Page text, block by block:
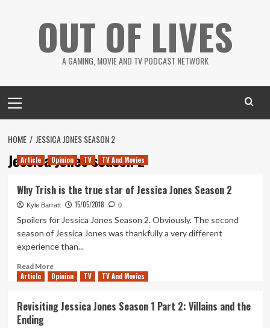
OUT OF LIVES
A GAMING, MOVIE AND TV PODCAST NETWORK
Menu
HOME JESSICA JONES SEASON 2
Jessica Jones season 2
Article Opinion TV TV And Movies
Why Trish is the true star of Jessica Jones Season 2
Kyle Barratt 15/05/2018 0
Spoilers for Jessica Jones Season 2. Obviously. The second
season of Jessica Jones was thankfully a very different
experience than...
Read MoreRead
more
Trish
Article Opinion TV TV And Movies
Revisiting Jessica Jones Season 1 Part 2: Villains and the
Ending